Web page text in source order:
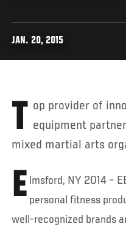
JAN. 20, 2015
Top provider of innovative sports and fitness equipment
mixed martial arts
E lmsford, NY 2014 –
personal fitness
well-recognized brands